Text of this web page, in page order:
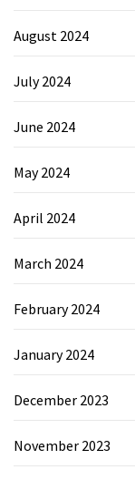
August 2024
July 2024
June 2024
May 2024
April 2024
March 2024
February 2024
January 2024
December 2023
November 2023